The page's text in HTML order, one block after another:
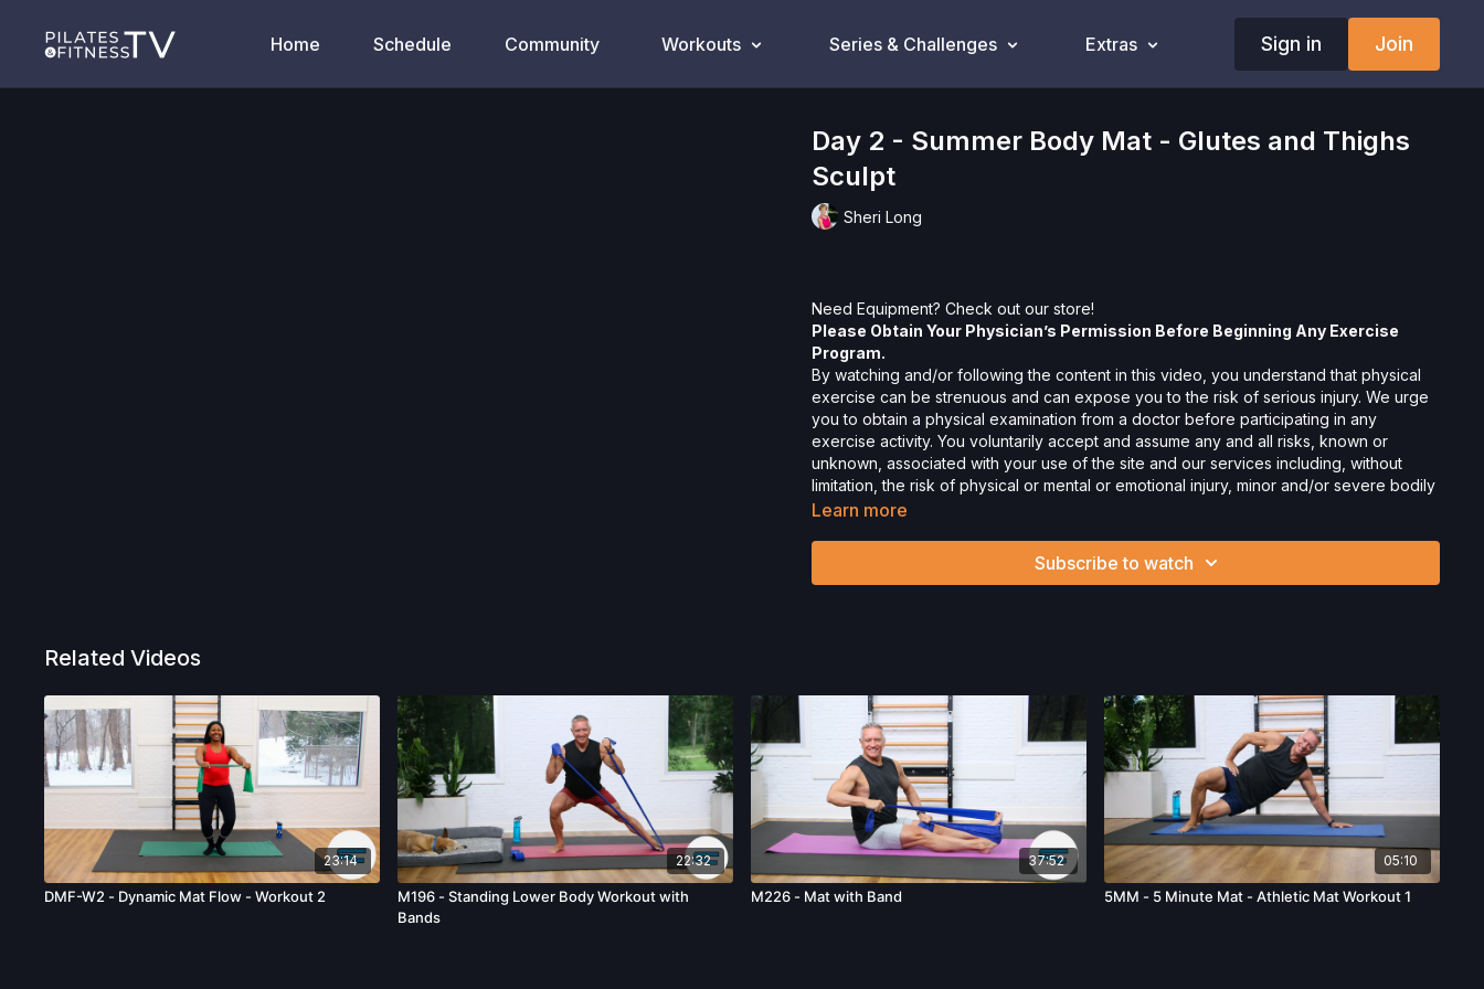
Home Schedule Community Workouts Series & Challenges Extras Sign in Join
Day 2 - Summer Body Mat - Glutes and Thighs
Sculpt
Sheri Long
Need Equipment? Check out ourstore!
Please Obtain Your Physician’s Permission Before Beginning Any Exercise
Program.
By watching and/or following the content in this video, you understand that physical
exercise can be strenuous and can expose you to the risk of serious injury. We urge
you to obtain a physical examination from a doctor before participating in any
exercise activity. You voluntarily accept and assume any and all risks, known or
unknown, associated with your use of the site and our services including, without
limitation, the risk of physical or mental or emotional injury, minor and/or severe bodily
harm, death, and/or illness, which arise by any means, including, without limitation:
Learn more
Subscribe to watch
Related Videos
23:14
DMF-W2 - Dynamic Mat Flow - Workout 2
22:32
M196 - Standing Lower Body Workout with
Bands
37:52
M226 - Mat with Band
05:10
5MM - 5 Minute Mat - Athletic Mat Workout 1